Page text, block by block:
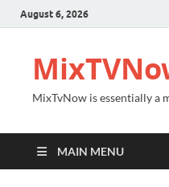
August 6, 2026
MixTvNow is essentially a
MAIN MENU